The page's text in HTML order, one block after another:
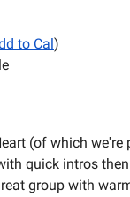
to Cal)
(of which
quick intros
group with